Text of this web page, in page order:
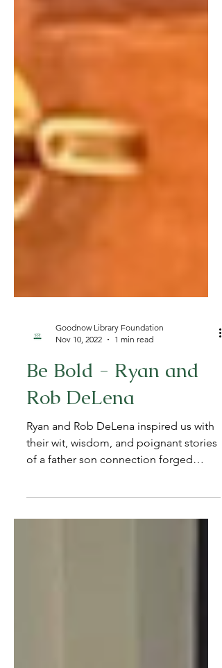
Nov 10, 2022
1 min read
Be Bold - Ryan and
Rob DeLena
Ryan and Rob DeLena inspired us with
their wit, wisdom, and poignant stories
through love, resiliency,...